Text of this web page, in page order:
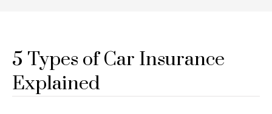
5 Types of Car Insurance
Explained